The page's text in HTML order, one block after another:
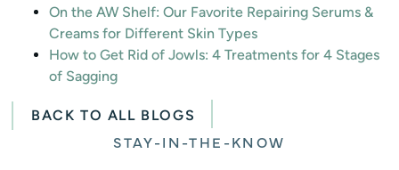
On the AW Shelf: Our Favorite Repairing Serums &
Creams for Different Skin Types
How to Get Rid of Jowls: 4 Treatments for 4 Stages
of Sagging
BACK TO ALL BLOGS
STAY-IN-THE-KNOW